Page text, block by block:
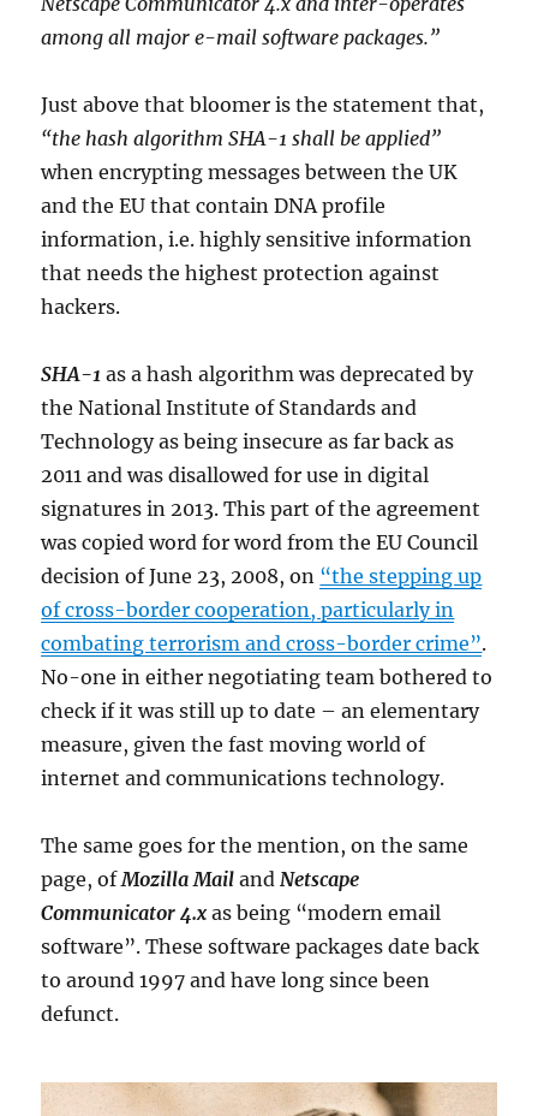
among all major e-mail software packages.”
Just above that bloomer is the statement that,
“the hash algorithm SHA-1 shall be applied”
when encrypting messages between the UK
and the EU that contain DNA profile
information, i.e. highly sensitive information
that needs the highest protection against
hackers.
SHA-1 as a hash algorithm was deprecated by
the National Institute of Standards and
Technology as being insecure as far back as
2011 and was disallowed for use in digital
signatures in 2013. This part of the agreement
was copied word for word from the EU Council
decision of June 23, 2008, on “the stepping up
of cross-border cooperation, particularly in
combating terrorism and cross-border crime”.
No-one in either negotiating team bothered to
check if it was still up to date – an elementary
measure, given the fast moving world of
internet and communications technology.
The same goes for the mention, on the same
page, ofMozilla Mail andNetscape
Communicator 4.xas being “modern email
software”. These software packages date back
to around 1997 and have long since been
defunct.